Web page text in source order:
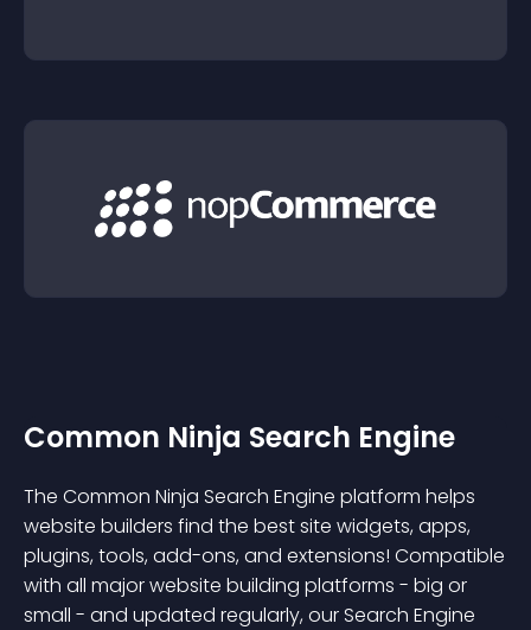
Common Ninja Search Engine
The Common Ninja Search Engine platform helps
website builders find the best site widgets, apps,
plugins, tools, add-ons, and extensions! Compatible
with all major website building platforms - big or
small - and updated regularly, our Search Engine